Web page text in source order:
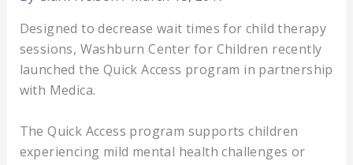
Designed to decrease wait times for child therapy
sessions, Washburn Center for Children recently
launched the Quick Access program in partnership
with Medica.
The Quick Access program supports children
experiencing mild mental health challenges or